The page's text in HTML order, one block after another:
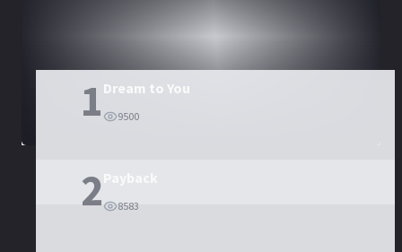
1 Dream to You
9500
2 8583